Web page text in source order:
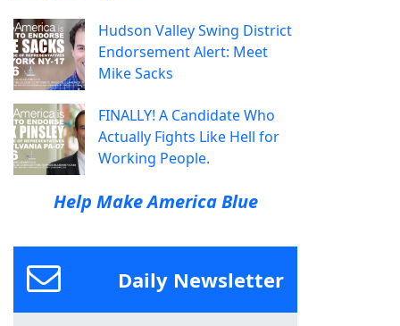
Hudson Valley Swing District
Endorsement Alert: Meet
Mike Sacks
FINALLY! A Candidate Who
Actually Fights Like Hell for
Working People.
Help Make America Blue
Daily Newsletter